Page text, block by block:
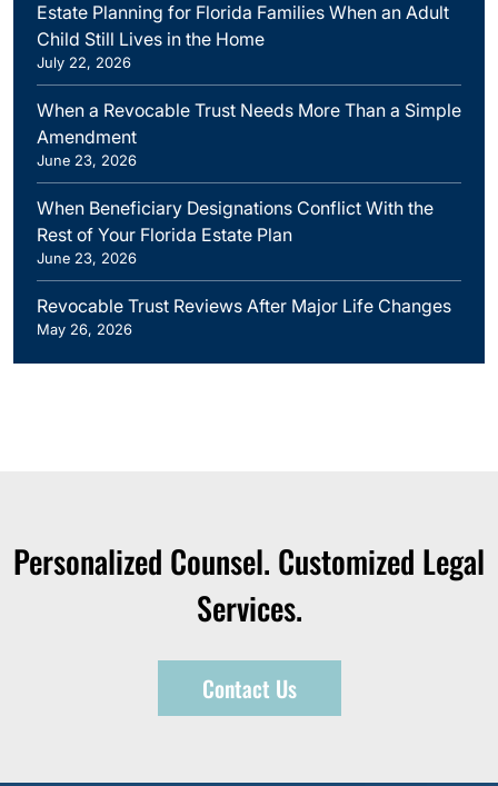
Estate Planning for Florida Families When an Adult
Child Still Lives in the Home
July 22, 2026
When a Revocable Trust Needs More Than a Simple
Amendment
June 23, 2026
When Beneficiary Designations Conflict With the
Rest of Your Florida Estate Plan
June 23, 2026
Revocable Trust Reviews After Major Life Changes
May 26, 2026
Personalized Counsel. Customized Legal
Services.
Contact Us